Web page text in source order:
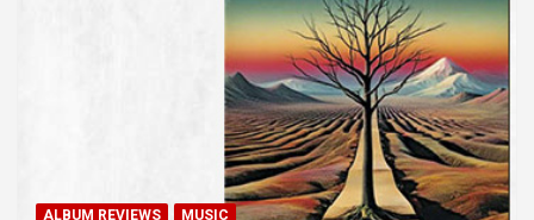
ALBUM REVIEWS MUSIC